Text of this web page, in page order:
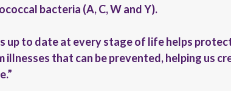
bacteria (A, C, W and Y).
up to date at every stage of life helps
illnesses that can be prevented, helping us